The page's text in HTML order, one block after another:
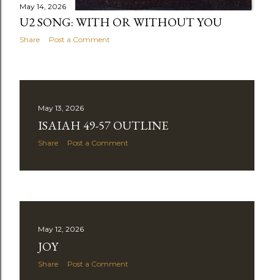
May 14, 2026
U2 SONG: WITH OR WITHOUT YOU
Share Post a Comment
May 13, 2026
ISAIAH 49-57 OUTLINE
Share Post a Comment
May 12, 2026
JOY
Share Post a Comment